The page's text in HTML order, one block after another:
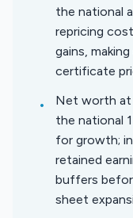
the national
repricing
gains,
certificate
•
Net worth at
the national
for growth;
retained
buffers
sheet